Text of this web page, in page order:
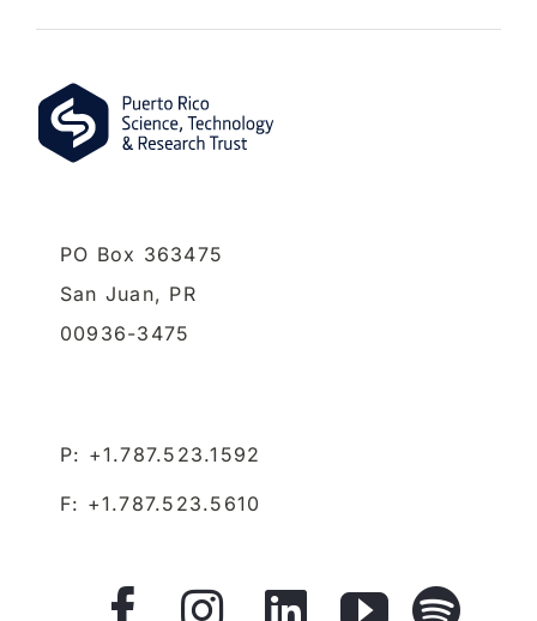
PO Box 363475
San Juan, PR
00936-3475
P: +1.787.523.1592
F: +1.787.523.5610